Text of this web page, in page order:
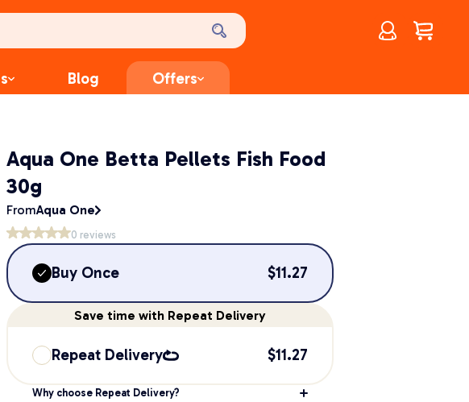
Account
$0.00
Blog Offers
Aqua One Betta Pellets Fish Food
30g
FromAqua One
0 reviews
Buy Once $11.27
Save time with Repeat Delivery
Repeat Delivery $11.27
Why choose Repeat Delivery?